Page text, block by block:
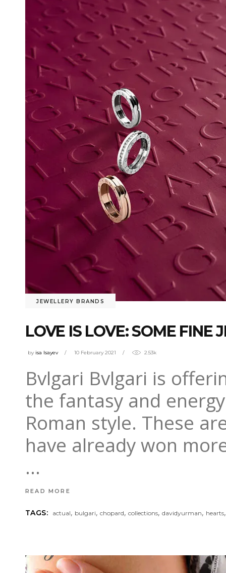
JEWELLERY BRANDS
LOVE IS LOVE: SOME FINE
by isa Isayev 10 February 2021 2.53k
Bvlgari Bvlgari is
the fantasy and
Roman style. These
have already won
READ MORE
TAGS: actual, bulgari,chopard,collections,davidyurman, hearts